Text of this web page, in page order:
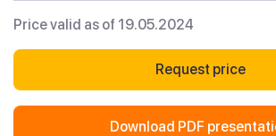
Price valid as of 19.05.2024
Request price
Download PDF